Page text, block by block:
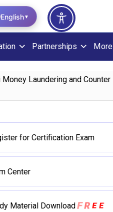
Partnerships More
Laundering and Counter
for Certification Exam
Center
Material DownloadFREE
English▼